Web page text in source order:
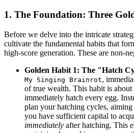
1. The Foundation: Three
Before we delve into the intricate
cultivate the fundamental habits that
high-score generation. These are non-
Golden Habit 1: The "Hatch
My Singing Brainrot,
of true wealth. This habit is about
immediately hatch every egg.
plan your hatching cycles,
you have sufficient capital to
immediately after hatching. This